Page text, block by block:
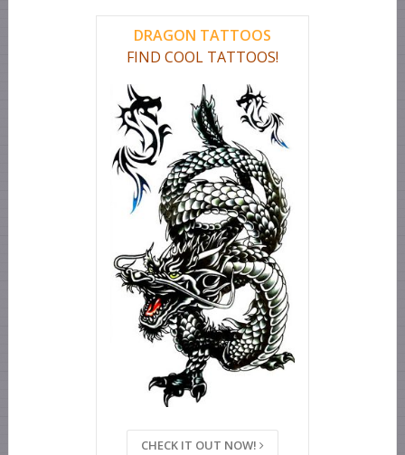
DRAGON TATTOOS
FIND COOL TATTOOS!
CHECK IT OUT NOW!